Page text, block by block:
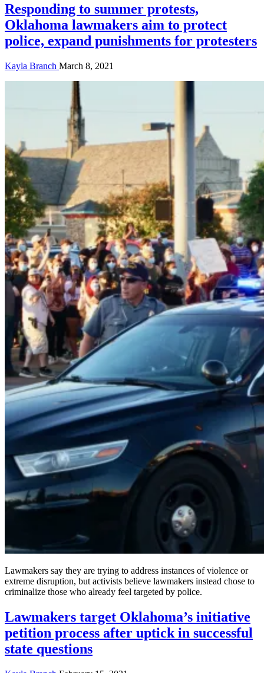
Responding to summer protests,
Oklahoma lawmakers aim to protect
police, expand punishments for protesters
Kayla Branch March 8, 2021
Lawmakers say they are trying to address instances of violence or
extreme disruption, but activists believe lawmakers instead chose to
criminalize those who already feel targeted by police.
Lawmakers target Oklahoma’s initiative
petition process after uptick in successful
state questions